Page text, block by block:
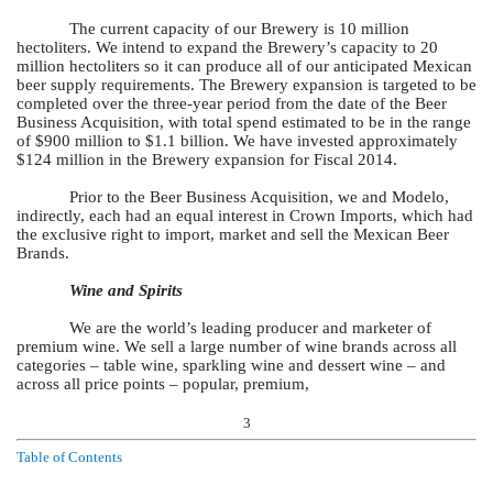
The current capacity of our Brewery is 10 million
hectoliters. We intend to expand the Brewery’s capacity to 20
million hectoliters so it can produce all of our anticipated Mexican
beer supply requirements. The Brewery expansion is targeted to be
completed over the three-year period from the date of the Beer
Business Acquisition, with total spend estimated to be in the range
of $900 million to $1.1 billion. We have invested approximately
$124 million in the Brewery expansion for Fiscal 2014.
Prior to the Beer Business Acquisition, we and Modelo,
indirectly, each had an equal interest in Crown Imports, which had
the exclusive right to import, market and sell the Mexican Beer
Brands.
Wine and Spirits
We are the world’s leading producer and marketer of
premium wine. We sell a large number of wine brands across all
categories – table wine, sparkling wine and dessert wine – and
across all price points – popular, premium,
3
Table of Contents